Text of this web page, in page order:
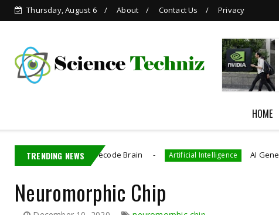
Thursday, August 6 About Contact Us Privacy
WhatsApp
HOME
TRENDING NEWS
That Decode Brain Artificial Intelligence AI Generated CAD
Neuromorphic Chip